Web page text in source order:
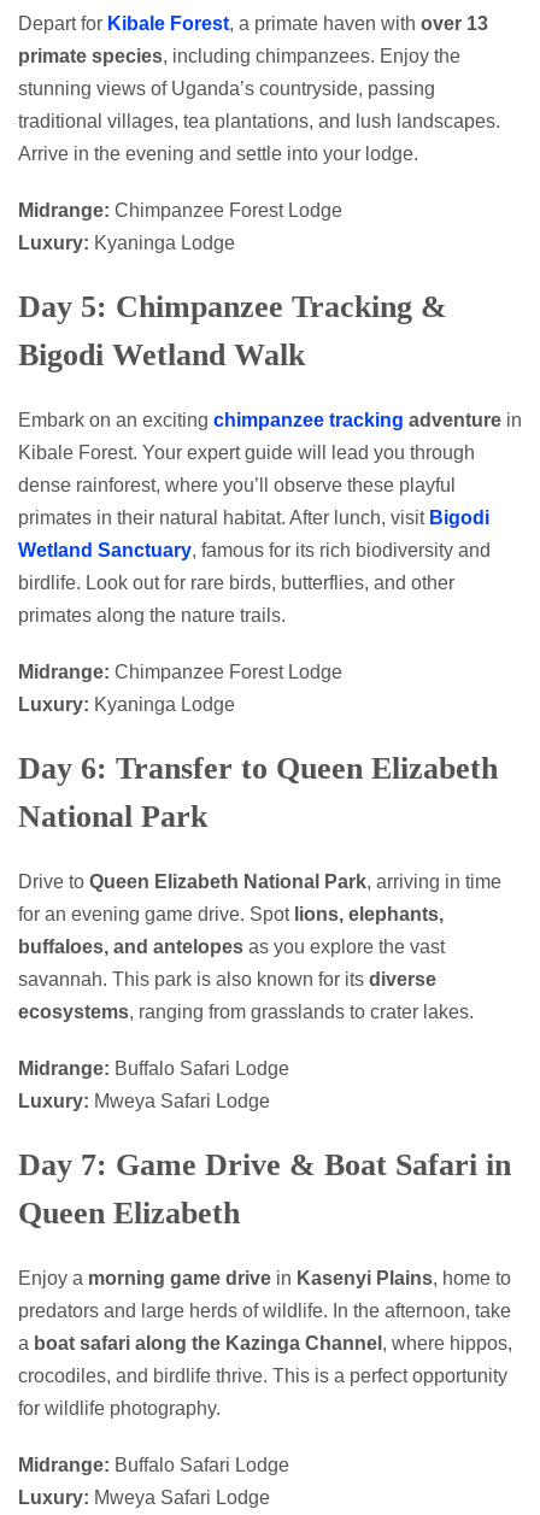
Depart for Kibale Forest, a primate haven with over 13
primate species, including chimpanzees. Enjoy the
stunning views of Uganda’s countryside, passing
traditional villages, tea plantations, and lush landscapes.
Arrive in the evening and settle into your lodge.
Midrange: Chimpanzee Forest Lodge
Luxury: Kyaninga Lodge
Day 5: Chimpanzee Tracking &
Bigodi Wetland Walk
Embark on an exciting chimpanzee tracking adventure in
Kibale Forest. Your expert guide will lead you through
dense rainforest, where you’ll observe these playful
primates in their natural habitat. After lunch, visit Bigodi
Wetland Sanctuary, famous for its rich biodiversity and
birdlife. Look out for rare birds, butterflies, and other
primates along the nature trails.
Midrange: Chimpanzee Forest Lodge
Luxury: Kyaninga Lodge
Day 6: Transfer to Queen Elizabeth
National Park
Drive to Queen Elizabeth National Park, arriving in time
for an evening game drive. Spot lions, elephants,
buffaloes, and antelopes as you explore the vast
savannah. This park is also known for its diverse
ecosystems, ranging from grasslands to crater lakes.
Midrange: Buffalo Safari Lodge
Luxury: Mweya Safari Lodge
Day 7: Game Drive & Boat Safari in
Queen Elizabeth
Enjoy a morning game drive in Kasenyi Plains, home to
predators and large herds of wildlife. In the afternoon, take
a boat safari along the Kazinga Channel , where hippos,
crocodiles, and birdlife thrive. This is a perfect opportunity
for wildlife photography.
Midrange: Buffalo Safari Lodge
Luxury: Mweya Safari Lodge